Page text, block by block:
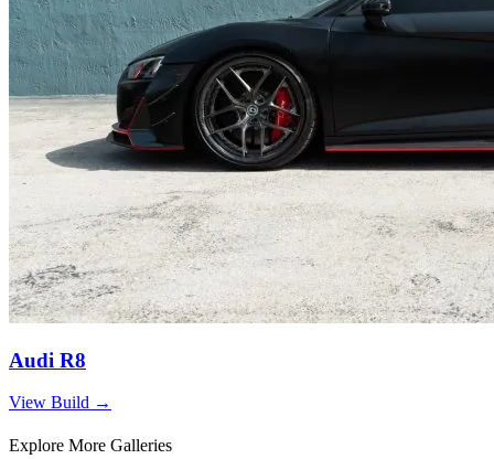
Audi R8
View Build →
Explore More Galleries